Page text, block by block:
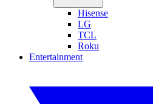
Hisense
LG
TCL
Roku
Entertainment